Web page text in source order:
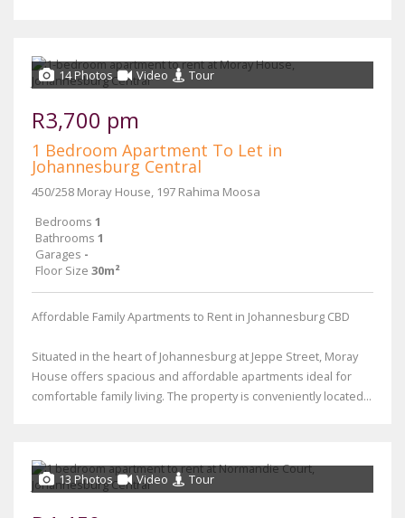
14 Photos Video Tour
R3,700 pm
1 Bedroom Apartment To Let in
Johannesburg Central
450/258 Moray House, 197 Rahima Moosa
Bedrooms 1
Bathrooms 1
Garages -
Floor Size 30m²
Affordable Family Apartments to Rent in Johannesburg CBD
Situated in the heart of Johannesburg at Jeppe Street, Moray
House offers spacious and affordable apartments ideal for
comfortable family living. The property is conveniently located...
13 Photos Video Tour